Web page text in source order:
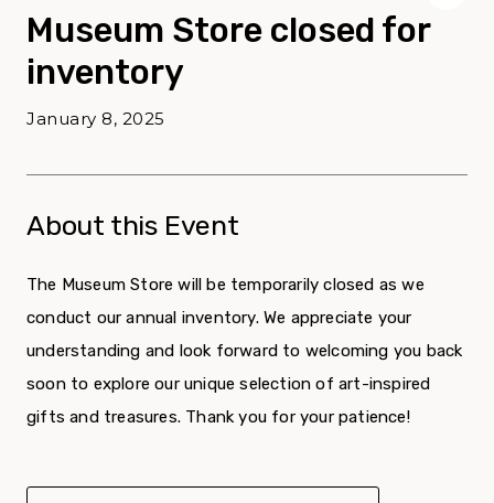
Museum Store closed for
inventory
January 8, 2025
About this Event
The Museum Store will be temporarily closed as we
conduct our annual inventory. We appreciate your
understanding and look forward to welcoming you back
soon to explore our unique selection of art-inspired
gifts and treasures. Thank you for your patience!